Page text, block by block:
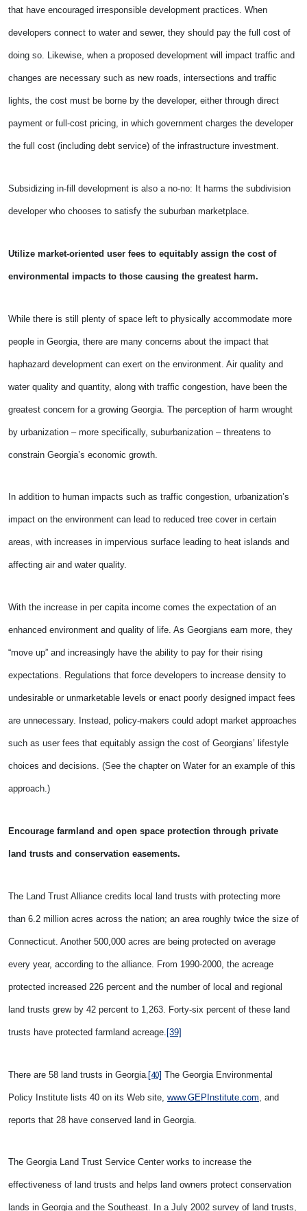
that have encouraged irresponsible development practices. When
developers connect to water and sewer, they should pay the full cost of
doing so. Likewise, when a proposed development will impact traffic and
changes are necessary such as new roads, intersections and traffic
lights, the cost must be borne by the developer, either through direct
payment or full-cost pricing, in which government charges the developer
the full cost (including debt service) of the infrastructure investment.
Subsidizing in-fill development is also a no-no: It harms the subdivision
developer who chooses to satisfy the suburban marketplace.
Utilize market-oriented user fees to equitably assign the cost of
environmental impacts to those causing the greatest harm.
While there is still plenty of space left to physically accommodate more
people in Georgia, there are many concerns about the impact that
haphazard development can exert on the environment. Air quality and
water quality and quantity, along with traffic congestion, have been the
greatest concern for a growing Georgia. The perception of harm wrought
by urbanization – more specifically, suburbanization – threatens to
constrain Georgia’s economic growth.
In addition to human impacts such as traffic congestion, urbanization’s
impact on the environment can lead to reduced tree cover in certain
areas, with increases in impervious surface leading to heat islands and
affecting air and water quality.
With the increase in per capita income comes the expectation of an
enhanced environment and quality of life. As Georgians earn more, they
“move up” and increasingly have the ability to pay for their rising
expectations. Regulations that force developers to increase density to
undesirable or unmarketable levels or enact poorly designed impact fees
are unnecessary. Instead, policy-makers could adopt market approaches
such as user fees that equitably assign the cost of Georgians’ lifestyle
choices and decisions. (See the chapter on Water for an example of this
approach.)
Encourage farmland and open space protection through private
land trusts and conservation easements.
The Land Trust Alliance credits local land trusts with protecting more
than 6.2 million acres across the nation; an area roughly twice the size of
Connecticut. Another 500,000 acres are being protected on average
every year, according to the alliance. From 1990-2000, the acreage
protected increased 226 percent and the number of local and regional
land trusts grew by 42 percent to 1,263. Forty-six percent of these land
trusts have protected farmland acreage. [39]
There are 58 land trusts in Georgia.[40] The Georgia Environmental
Policy Institute lists 40 on its Web site, www.GEPInstitute.com , and
reports that 28 have conserved land in Georgia.
The Georgia Land Trust Service Center works to increase the
effectiveness of land trusts and helps land owners protect conservation
lands in Georgia and the Southeast. In a July 2002 survey of land trusts,